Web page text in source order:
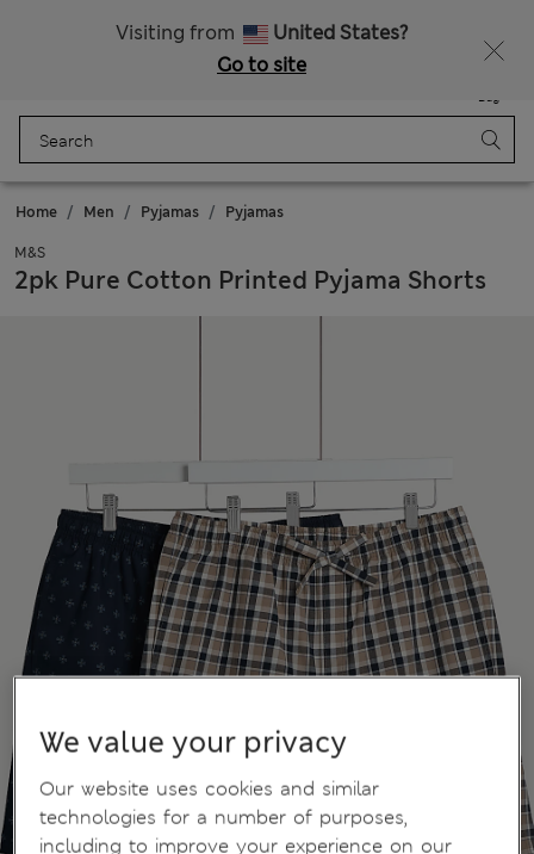
Visiting from
United States?
Go to site
Bag
Home Men Pyjamas Pyjamas
M&S
2pk Pure Cotton Printed Pyjama Shorts
We value your privacy
Our website uses cookies and similar
technologies for a number of purposes,
including to improve your experience on our